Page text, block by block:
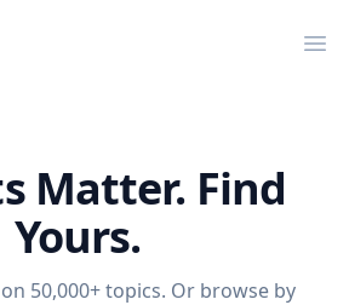
Matter. Find
Yours.
50,000+ topics. Or browse by